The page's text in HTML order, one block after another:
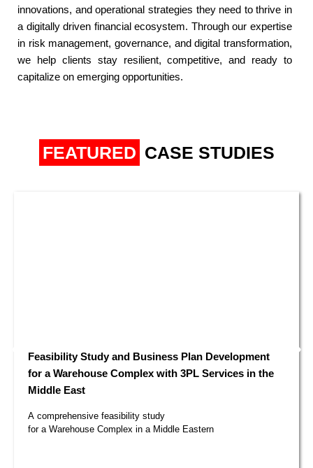
innovations, and operational strategies they need to thrive in
a digitally driven financial ecosystem. Through our expertise
in risk management, governance, and digital transformation,
we help clients stay resilient, competitive, and ready to
capitalize on emerging opportunities.​
FEATURED CASE STUDIES
Feasibility Study and Business Plan Development
for a Warehouse Complex with 3PL Services in the
Middle East​
A comprehensive feasibility study
for a Warehouse Complex in a Middle Eastern